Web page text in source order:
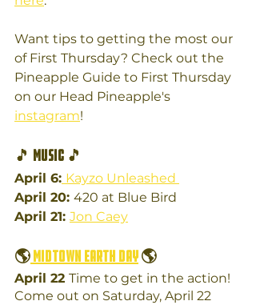
Want tips to getting the most our
of First Thursday? Check out the
Pineapple Guide to First Thursday
on our Head Pineapple's
instagram!
🎵 Music 🎵
April 6: Kayzo Unleashed
April 20: 420 at Blue Bird
April 21: Jon Caey
🌎 MidTown Earth Day 🌎
April 22 Time to get in the action!
Come out on Saturday, April 22